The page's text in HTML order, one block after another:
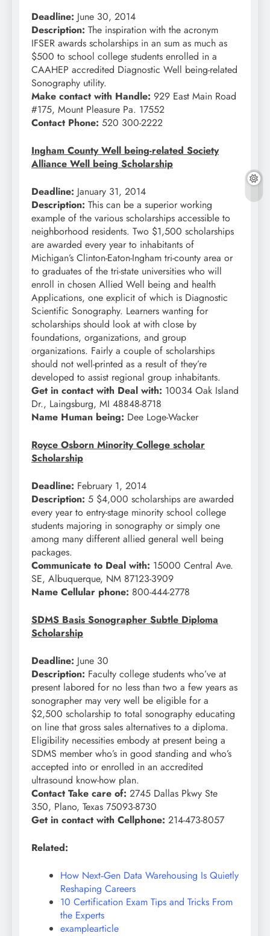
Deadline: June 30, 2014
Description: The inspiration with the acronym
IFSER awards scholarships in an sum as much as
$500 to school college students enrolled in a
CAAHEP accredited Diagnostic Well being-related
Sonography utility.
Make contact with Handle: 929 East Main Road
#175, Mount Pleasure Pa. 17552
Contact Phone: 520 300-2222
Ingham County Well being-related Society
Alliance Well being Scholarship
Deadline: January 31, 2014
Description: This can be a superior working
example of the various scholarships accessible to
neighborhood residents. Two $1,500 scholarships
are awarded every year to inhabitants of
Michigan’s Clinton-Eaton-Ingham tri-county area or
to graduates of the tri-state universities who will
enroll in chosen Allied Well being and health
Applications, one explicit of which is Diagnostic
Scientific Sonography. Learners wanting for
scholarships should look at with close by
foundations, organizations, and group
organizations. Fairly a couple of scholarships
should not well-printed as a result of they’re
developed to assist regional group inhabitants.
Get in contact with Deal with: 10034 Oak Island
Dr., Laingsburg, MI 48848-8718
Name Human being: Dee Loge-Wacker
Royce Osborn Minority College scholar
Scholarship
Deadline: February 1, 2014
Description: 5 $4,000 scholarships are awarded
every year to entry-stage minority school college
students majoring in sonography or simply one
among many different allied general well being
packages.
Communicate to Deal with: 15000 Central Ave.
SE, Albuquerque, NM 87123-3909
Name Cellular phone: 800-444-2778
SDMS Basis Sonographer Subtle Diploma
Scholarship
Deadline: June 30
Description: Faculty college students who’ve at
present labored for no less than two a few years as
sonographer may very well be eligible for a
$2,500 scholarship to total sonography educating
on line that gross sales alternatives to a diploma.
Eligibility necessities embody at present being a
SDMS member who’s in good standing and who’s
accepted into or enrolled in an accredited
ultrasound know-how plan.
Contact Take care of: 2745 Dallas Pkwy Ste
350, Plano, Texas 75093-8730
Get in contact with Cellphone: 214-473-8057
Related:
How Next‑Gen Data Warehousing Is Quietly
Reshaping Careers
10 Certification Exam Tips and Tricks From
the Experts
examplearticle